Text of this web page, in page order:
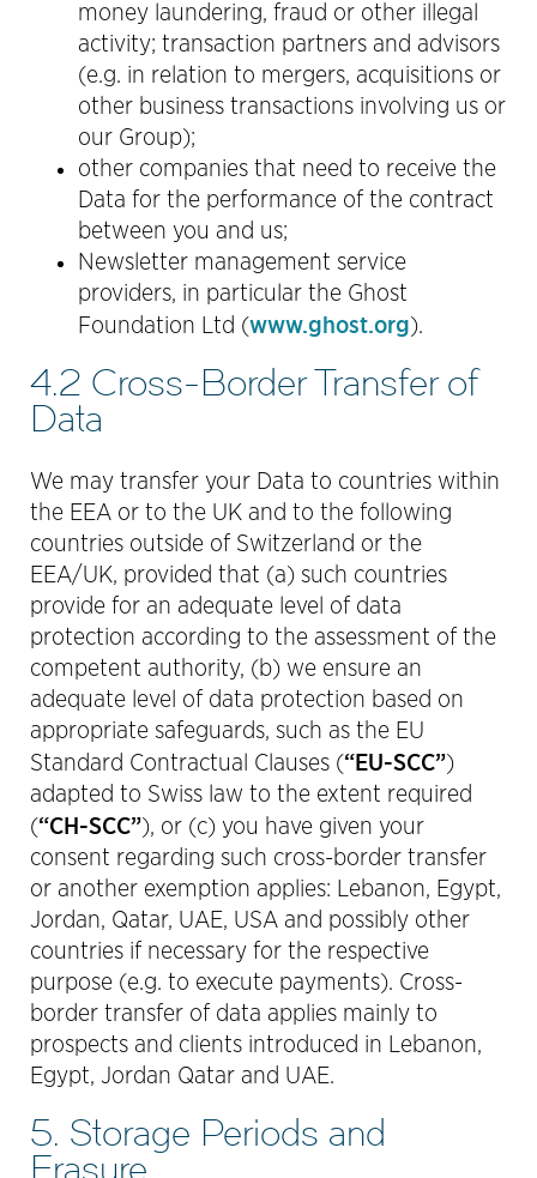
money laundering, fraud or other illegal
activity; transaction partners and advisors
(e.g. in relation to mergers, acquisitions or
other business transactions involving us or
our Group);
other companies that need to receive the
Data for the performance of the contract
between you and us;
Newsletter management service
providers, in particular the Ghost
Foundation Ltd (www.ghost.org).
4.2 Cross-Border Transfer of
Data
We may transfer your Data to countries within
the EEA or to the UK and to the following
countries outside of Switzerland or the
EEA/UK, provided that (a) such countries
provide for an adequate level of data
protection according to the assessment of the
competent authority, (b) we ensure an
adequate level of data protection based on
appropriate safeguards, such as the EU
Standard Contractual Clauses (“EU-SCC”)
adapted to Swiss law to the extent required
(“CH-SCC”), or (c) you have given your
consent regarding such cross-border transfer
or another exemption applies: Lebanon, Egypt,
Jordan, Qatar, UAE, USA and possibly other
countries if necessary for the respective
purpose (e.g. to execute payments). Cross-
border transfer of data applies mainly to
prospects and clients introduced in Lebanon,
Egypt, Jordan Qatar and UAE.
5. Storage Periods and